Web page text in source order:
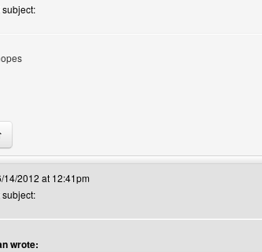
subject:
poster's website: lasjan
14/2012 at 12:41pm
subject:
wrote: